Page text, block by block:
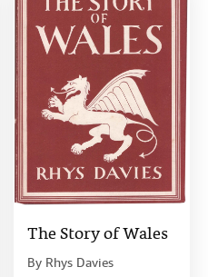
The Story of Wales
By Rhys Davies